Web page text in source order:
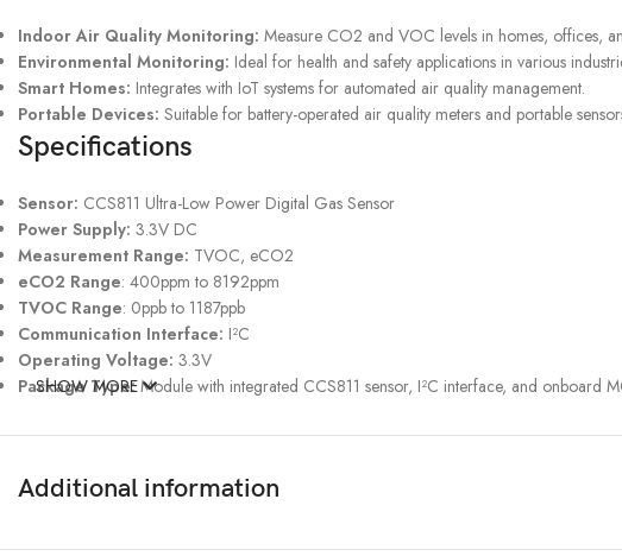
Indoor Air Quality Monitoring: Measure CO2 and VOC levels in homes, offices,
Environmental Monitoring: Ideal for health and safety applications in various
Smart Homes: Integrates with IoT systems for automated air quality management.
Portable Devices: Suitable for battery-operated air quality meters and portable
Specifications
Sensor: CCS811 Ultra-Low Power Digital Gas Sensor
Power Supply: 3.3V DC
Measurement Range: TVOC, eCO2
eCO2 Range: 400ppm to 8192ppm
TVOC Range: 0ppb to 1187ppb
Communication Interface: I²C
Operating Voltage: 3.3V
Package Type:Module with integrated CCS811 sensor, I²C interface, and onboard
SHOW MORE
Additional information